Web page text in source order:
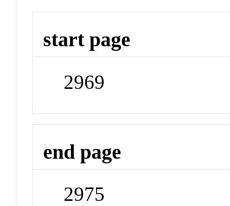
start page
2969
end page
2975